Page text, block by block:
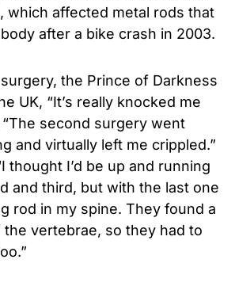
which affected metal rods that
after a bike crash in 2003.
the Prince of Darkness
UK, “It’s really knocked me
“The second surgery went
and virtually left me crippled.”
thought I’d be up and running
and third, but with the last one
rod in my spine. They found a
vertebrae, so they had to